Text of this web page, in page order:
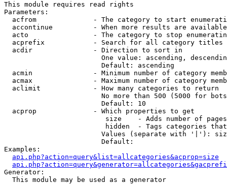
This module requires read rights
Parameters:
acfrom              - The category to start
accontinue          - When more results are
acto                - The category to stop
acprefix            - Search for all category titles
  acdir               - Direction to sort in
One value: ascending,
                        Default: ascending
acmin               - Minimum number of category
acmax               - Maximum number of category
  aclimit             - How many categories to return
No more than 500 (5000 for
                        Default: 10
  acprop              - Which properties to get
size    - Adds number of
hidden  - Tags categories
Values (separate with '|'):
                        Default:
Examples:
api.php?action=query&list=allcategories&acprop=size
Generator:
  This module may be used as a generator